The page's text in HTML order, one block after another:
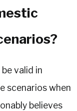
valid in
scenarios when
believes